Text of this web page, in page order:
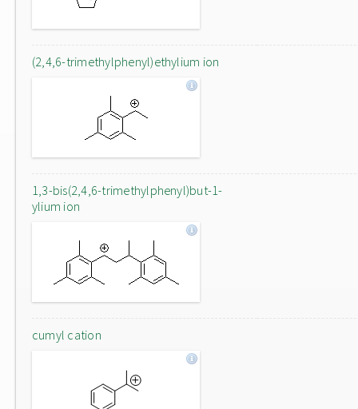
(2,4,6-trimethylphenyl)ethylium ion
1,3-bis(2,4,6-trimethylphenyl)but-1-
ylium ion
cumyl cation